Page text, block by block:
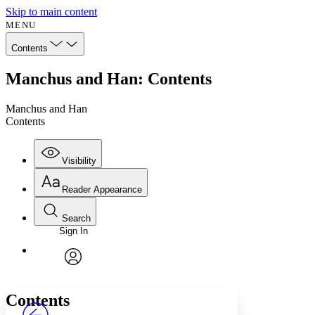
Skip to main content
MENU
Contents
Manchus and Han: Contents
Manchus and Han
Contents
Visibility
Annotations
Reader Appearance
Font
Font style
Search
Enter search criteria
Search within:
PROJECT
Sign In
Contents